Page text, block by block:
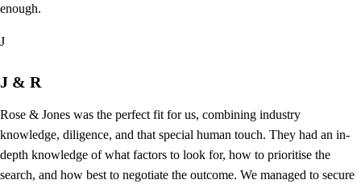
enough.
J
J & R
Rose & Jones was the perfect fit for us, combining industry
knowledge, diligence, and that special human touch. They had an in-
depth knowledge of what factors to look for, how to prioritise the
search, and how best to negotiate the outcome. We managed to secure